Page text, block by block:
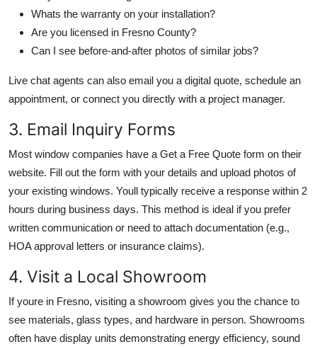
Whats the warranty on your installation?
Are you licensed in Fresno County?
Can I see before-and-after photos of similar jobs?
Live chat agents can also email you a digital quote, schedule an
appointment, or connect you directly with a project manager.
3. Email Inquiry Forms
Most window companies have a Get a Free Quote form on their
website. Fill out the form with your details and upload photos of
your existing windows. Youll typically receive a response within 2
hours during business days. This method is ideal if you prefer
written communication or need to attach documentation (e.g.,
HOA approval letters or insurance claims).
4. Visit a Local Showroom
If youre in Fresno, visiting a showroom gives you the chance to
see materials, glass types, and hardware in person. Showrooms
often have display units demonstrating energy efficiency, sound